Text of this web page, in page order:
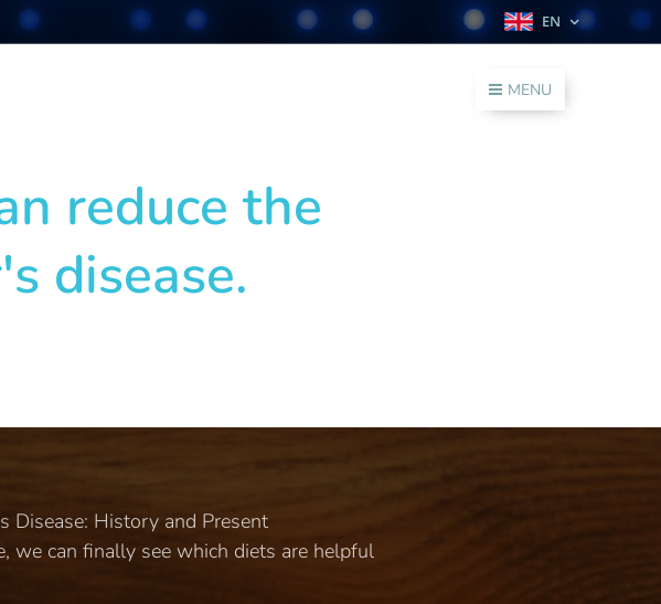
EN
MENU
reduce the
disease.
Disease: History and Present
we can finally see which diets are helpful